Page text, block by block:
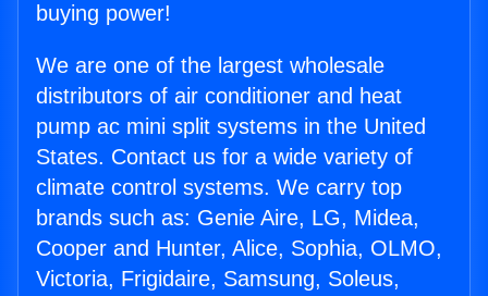
buying power!
We are one of the largest wholesale
distributors of air conditioner and heat
pump ac mini split systems in the United
States. Contact us for a wide variety of
climate control systems. We carry top
brands such as: Genie Aire, LG, Midea,
Cooper and Hunter, Alice, Sophia, OLMO,
Victoria, Frigidaire, Samsung, Soleus,